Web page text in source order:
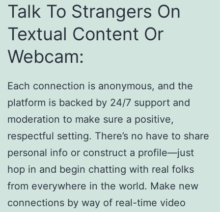
Talk To Strangers On
Textual Content Or
Webcam:
Each connection is anonymous, and the
platform is backed by 24/7 support and
moderation to make sure a positive,
respectful setting. There’s no have to share
personal info or construct a profile—just
hop in and begin chatting with real folks
from everywhere in the world. Make new
connections by way of real-time video